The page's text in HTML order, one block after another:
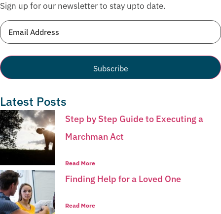
Sign up for our newsletter to stay upto date.
Email(Required)
Latest Posts
Step by Step Guide to Executing a
Marchman Act
Read More
Finding Help for a Loved One
Read More